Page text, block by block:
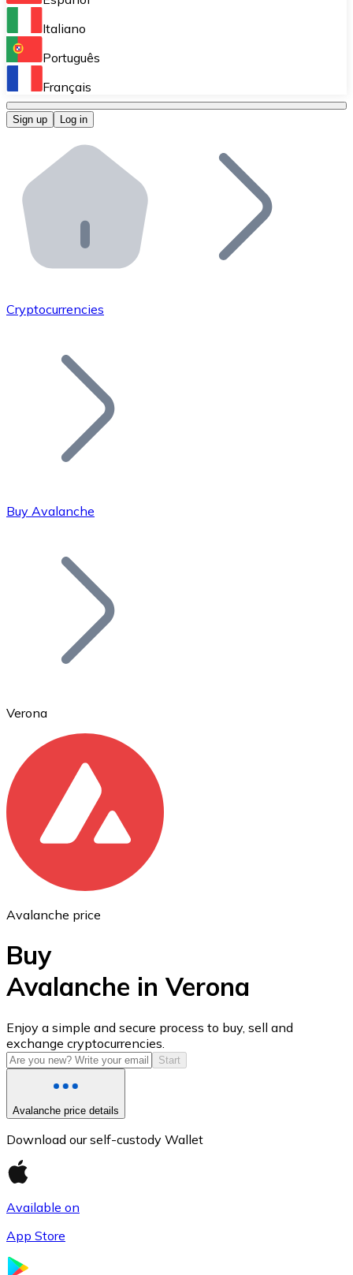
Perform high-volume operations.
Bitnovo OTC
Bitnovo ATM
Integrate a Bitnovo ATM into your business and let
Bitnovo API
Integrate our API into your ecosystem.
Add your project to our ecosystem.
Join our distributor network.
Bitcoin
Ethereum
ETH
USD Coin
USDC
Italiano
Português
Français
Sign up Log in
Cryptocurrencies
Buy Avalanche
Verona
Avalanche price
Buy
Avalanche in Verona
Enjoy a simple and secure process to buy, sell and
exchange cryptocurrencies.
Start
Avalanche price details
Download our self-custody Wallet
Available on
App Store